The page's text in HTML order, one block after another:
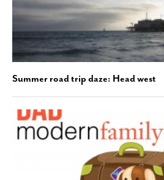
Summer road trip daze: Head west